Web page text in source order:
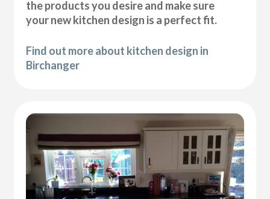
the products you desire and make sure
your new kitchen design is a perfect fit.
Find out more about kitchen design in
Birchanger